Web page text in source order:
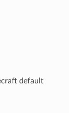
default